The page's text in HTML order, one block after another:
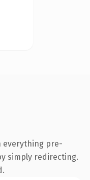
everything pre-
simply redirecting.